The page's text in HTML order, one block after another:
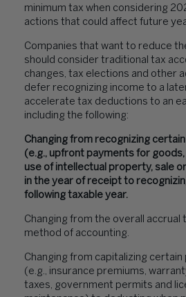
minimum tax when considering
actions that could affect future
Companies that want to reduce
should consider traditional tax
changes, tax elections and other
defer recognizing income to a
accelerate tax deductions to an
including the following:
Changing from recognizing
(e.g., upfront payments for
use of intellectual property, sale
in the year of receipt to
following taxable year.
Changing from the overall accrual
method of accounting.
Changing from capitalizing
(e.g., insurance premiums,
taxes, government permits and